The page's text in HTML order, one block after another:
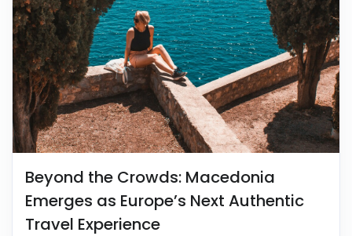
Beyond the Crowds: Macedonia
Emerges as Europe’s Next Authentic
Travel Experience